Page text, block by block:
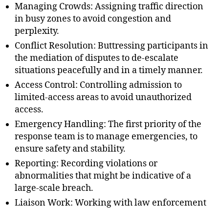
Managing Crowds: Assigning traffic direction
in busy zones to avoid congestion and
perplexity.
Conflict Resolution: Buttressing participants in
the mediation of disputes to de-escalate
situations peacefully and in a timely manner.
Access Control: Controlling admission to
limited-access areas to avoid unauthorized
access.
Emergency Handling: The first priority of the
response team is to manage emergencies, to
ensure safety and stability.
Reporting: Recording violations or
abnormalities that might be indicative of a
large-scale breach.
Liaison Work: Working with law enforcement